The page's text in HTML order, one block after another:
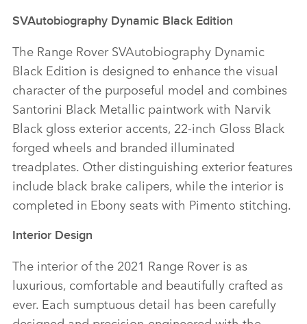
SVAutobiography Dynamic Black Edition
The Range Rover SVAutobiography Dynamic
Black Edition is designed to enhance the visual
character of the purposeful model and combines
Santorini Black Metallic paintwork with Narvik
Black gloss exterior accents, 22‑inch Gloss Black
forged wheels and branded illuminated
treadplates. Other distinguishing exterior features
include black brake calipers, while the interior is
completed in Ebony seats with Pimento stitching.
Interior Design
The interior of the 2021 Range Rover is as
luxurious, comfortable and beautifully crafted as
ever. Each sumptuous detail has been carefully